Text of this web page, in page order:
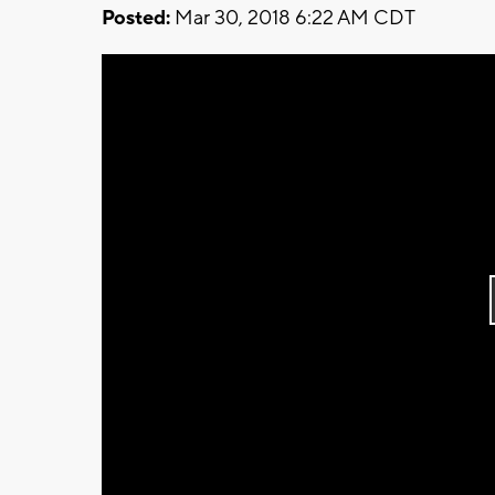
Posted: Mar 30, 2018 6:22 AM CDT